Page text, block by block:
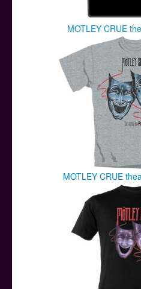
MOTLEY CRUE
MOTLEY CRUE